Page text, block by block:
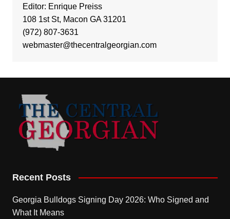
Editor: Enrique Preiss
108 1st St, Macon GA 31201
(972) 807-3631
webmaster@thecentralgeorgian.com
Recent Posts
Georgia Bulldogs Signing Day 2026: Who Signed and
What It Means